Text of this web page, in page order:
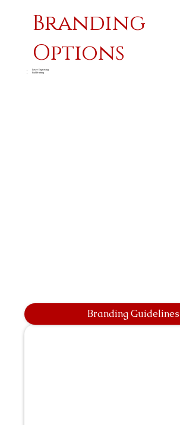
Branding
Options
Laser Engraving
Pad Printing
Branding Guidelines